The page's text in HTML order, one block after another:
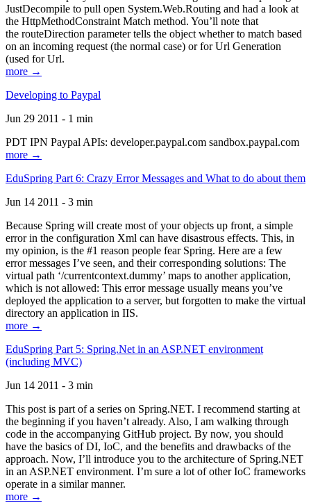
JustDecompile to pull open System.Web.Routing and had a look at
the HttpMethodConstraint Match method. You’ll note that
the routeDirection parameter tells the object whether to match based
on an incoming request (the normal case) or for Url Generation
(used for Url.
more →
Developing to Paypal
Jun 29 2011 - 1 min
PDT IPN Paypal APIs: developer.paypal.com sandbox.paypal.com
more →
EduSpring Part 6: Crazy Error Messages and What to do about them
Jun 14 2011 - 3 min
Because Spring will create most of your objects up front, a simple
error in the configuration Xml can have disastrous effects. This, in
my opinion, is the #1 reason people fear Spring. Here are a few
error messages I’ve seen, and their corresponding solutions: The
virtual path ‘/currentcontext.dummy’ maps to another application,
which is not allowed: This error message usually means you’ve
deployed the application to a server, but forgotten to make the virtual
directory an application in IIS.
more →
EduSpring Part 5: Spring.Net in an ASP.NET environment
(including MVC)
Jun 14 2011 - 3 min
This post is part of a series on Spring.NET. I recommend starting at
the beginning if you haven’t already. Also, I am walking through
code in the accompanying GitHub project. By now, you should
have the basics of DI, IoC, and the benefits and drawbacks of the
approach. Now, I’ll introduce you to the architecture of Spring.NET
in an ASP.NET environment. I’m sure a lot of other IoC frameworks
operate in a similar manner.
more →